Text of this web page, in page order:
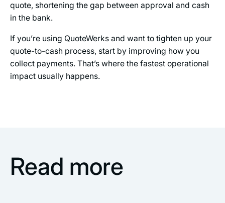
quote, shortening the gap between approval and cash
in the bank.
If you’re using QuoteWerks and want to tighten up your
quote-to-cash process, start by improving how you
collect payments. That’s where the fastest operational
impact usually happens.
Read more